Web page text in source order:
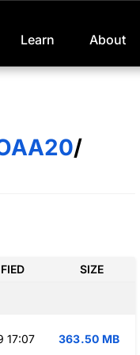
Learn About
/
SIZE
17:07 363.50 MB